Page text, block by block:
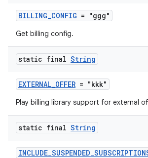
BILLING_CONFIG = "ggg"
Get billing config.
static final String
EXTERNAL_OFFER = "kkk"
Play billing library support for external
static final String